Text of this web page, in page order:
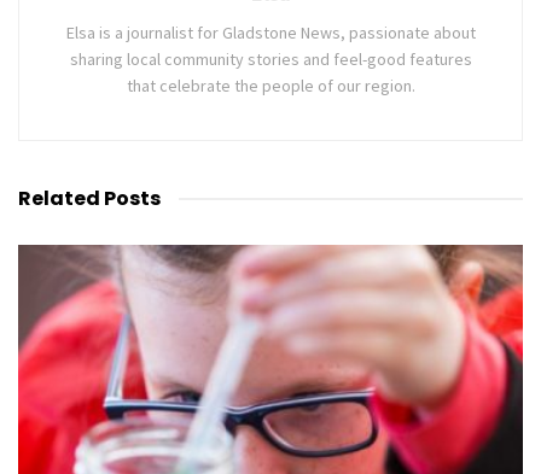
Elsa is a journalist for Gladstone News, passionate about
sharing local community stories and feel-good features
that celebrate the people of our region.
Related Posts